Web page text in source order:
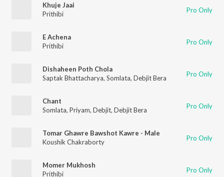
Khuje Jaai
Prithibi
Pro Only
E Achena
Prithibi
Pro Only
Dishaheen Poth Chola
Saptak Bhattacharya, Somlata, Debjit Bera Pro Only
Chant
Somlata, Priyam, Debjit, Debjit Bera Pro Only
Tomar Ghawre Bawshot Kawre - Male
Koushik Chakraborty
Pro Only
Momer Mukhosh
Prithibi
Pro Only